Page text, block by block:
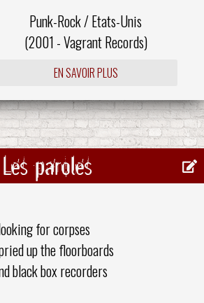
Punk-Rock / Etats-Unis
(2001 -Vagrant Records)
EN SAVOIR PLUS
Les paroles
for corpses
up the floorboards
black box recorders